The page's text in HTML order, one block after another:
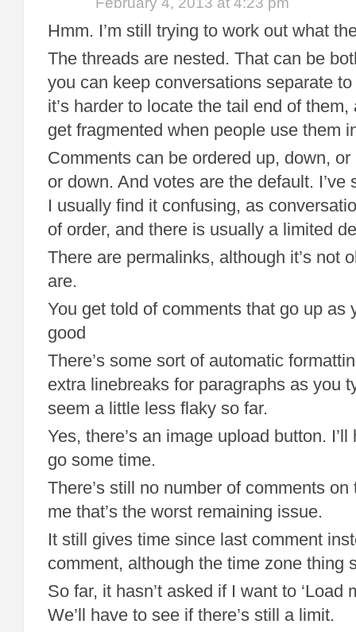
Hmm. I’m still trying to work out what
The threads are nested. That can be
you can keep conversations separate
it’s harder to locate the tail end of
get fragmented when people use them
Comments can be ordered up, down,
or down. And votes are the default. I’ve
I usually find it confusing, as
of order, and there is usually a limited
There are permalinks, although it’s not
are.
You get told of comments that go up as
good
There’s some sort of automatic
extra linebreaks for paragraphs as you
seem a little less flaky so far.
Yes, there’s an image upload button.
go some time.
There’s still no number of comments
me that’s the worst remaining issue.
It still gives time since last comment
comment, although the time zone thing
So far, it hasn’t asked if I want to ‘Load
We’ll have to see if there’s still a limit.